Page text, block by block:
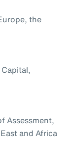
the
Assessment,
and Africa